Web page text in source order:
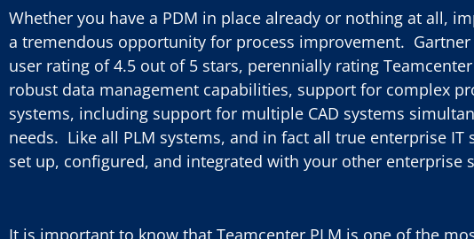
Whether you have a PDM in place already or nothing at all,
a tremendous opportunity for process improvement.
user rating of 4.5 out of 5 stars, perennially rating
robust data management capabilities, support for complex
systems, including support for multiple CAD systems
needs. Like all PLM systems, and in fact all true enterprise IT
set up, configured, and integrated with your other enterprise
It is important to know that Teamcenter PLM is one of the